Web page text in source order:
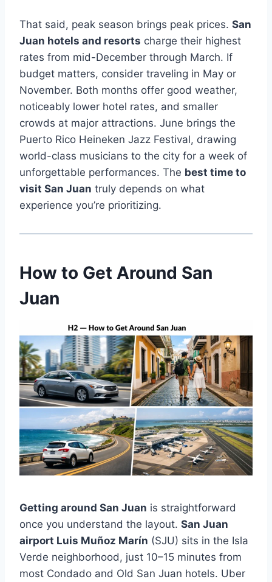
That said, peak season brings peak prices. San
Juan hotels and resorts charge their highest
rates from mid-December through March. If
budget matters, consider traveling in May or
November. Both months offer good weather,
noticeably lower hotel rates, and smaller
crowds at major attractions. June brings the
Puerto Rico Heineken Jazz Festival, drawing
world-class musicians to the city for a week of
unforgettable performances. The best time to
visit San Juan truly depends on what
experience you’re prioritizing.
How to Get Around San
Juan
Getting around San Juan is straightforward
once you understand the layout. San Juan
airport Luis Muñoz Marín (SJU) sits in the Isla
Verde neighborhood, just 10–15 minutes from
most Condado and Old San Juan hotels. Uber